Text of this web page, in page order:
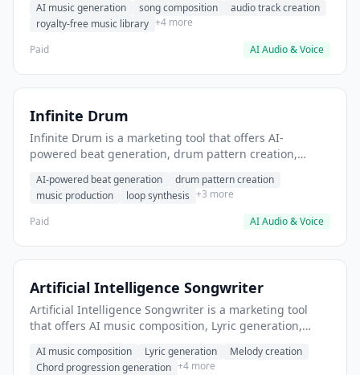
content.
AI music generation song composition
audio track creation
royalty-free music library +4 more
Paid
AI Audio & Voice
Infinite Drum
Infinite Drum is a marketing tool that offers AI-
powered beat generation, drum pattern creation,
drum loops for music production.
AI-powered beat generation
drum pattern creation
music production
loop synthesis +3 more
Paid
AI Audio & Voice
Artificial Intelligence Songwriter
Artificial Intelligence Songwriter is a marketing tool
that offers AI music composition, Lyric generation,
background music for videos and podcasts.
AI music composition Lyric generation
Melody creation
Chord progression generation +4 more